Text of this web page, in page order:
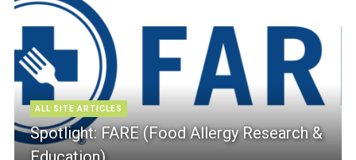
ALL SITE ARTICLES
Spotlight: FARE (Food Allergy Research &